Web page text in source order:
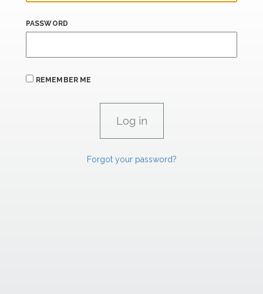
PASSWORD
REMEMBER ME
Forgot your password?